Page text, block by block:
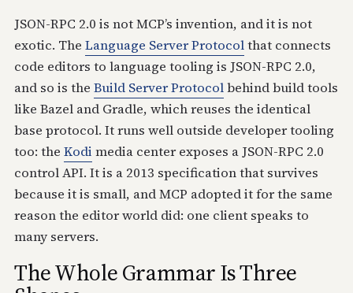
JSON-RPC 2.0 is not MCP’s invention, and it is not
exotic. The Language Server Protocolthat connects
code editors to language tooling is JSON-RPC 2.0,
and so is the Build Server Protocolbehind build tools
like Bazel and Gradle, which reuses the identical
base protocol. It runs well outside developer tooling
too: the Kodi media center exposes a JSON-RPC 2.0
control API. It is a 2013 specification that survives
because it is small, and MCP adopted it for the same
reason the editor world did: one client speaks to
many servers.
The Whole Grammar Is Three